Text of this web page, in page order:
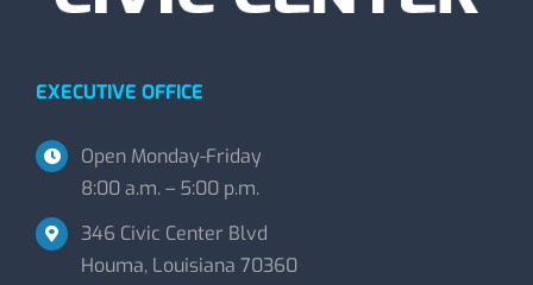
EXECUTIVE OFFICE
Open Monday-Friday
8:00 a.m. – 5:00 p.m.
346 Civic Center Blvd
Houma, Louisiana 70360